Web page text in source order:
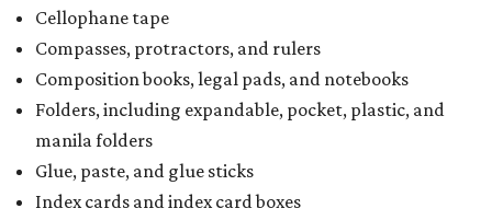
Cellophane tape
Compasses, protractors, and rulers
Composition books, legal pads, and notebooks
Folders, including expandable, pocket, plastic, and
manila folders
Glue, paste, and glue sticks
Index cards and index card boxes